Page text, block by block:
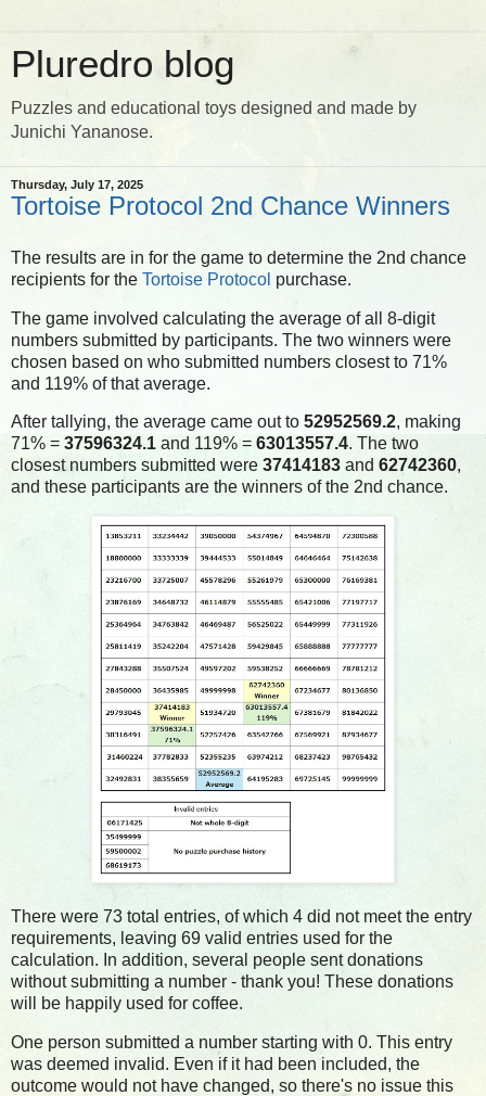
Pluredro blog
Puzzles and educational toys designed and made by
Junichi Yananose.
Thursday, July 17, 2025
Tortoise Protocol 2nd Chance Winners
The results are in for the game to determine the 2nd chance
recipients for the Tortoise Protocol purchase.
The game involved calculating the average of all 8-digit
numbers submitted by participants. The two winners were
chosen based on who submitted numbers closest to 71%
and 119% of that average.
After tallying, the average came out to 52952569.2, making
71% = 37596324.1 and 119% = 63013557.4. The two
closest numbers submitted were 37414183 and 62742360,
and these participants are the winners of the 2nd chance.
There were 73 total entries, of which 4 did not meet the entry
requirements, leaving 69 valid entries used for the
calculation. In addition, several people sent donations
without submitting a number - thank you! These donations
will be happily used for coffee.
One person submitted a number starting with 0. This entry
was deemed invalid. Even if it had been included, the
outcome would not have changed, so there's no issue this